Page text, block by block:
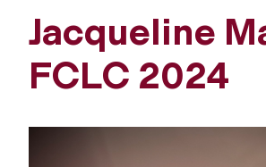
Jacqueline
FCLC 2024